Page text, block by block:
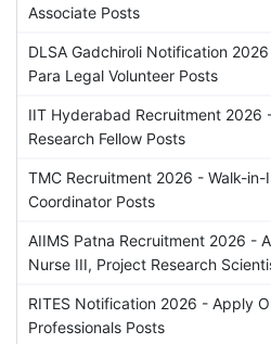
Associate Posts
DLSA Gadchiroli Notification
Para Legal Volunteer Posts
IIT Hyderabad Recruitment 2026
Research Fellow Posts
TMC Recruitment 2026 - Walk-in-
Coordinator Posts
AIIMS Patna Recruitment 2026 -
Nurse III, Project Research
RITES Notification 2026 - Apply
Professionals Posts